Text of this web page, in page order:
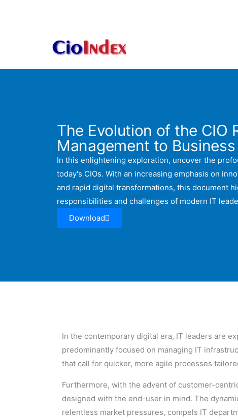
The Evolution of the CIO
Management to
In this enlightening exploration, uncover the
today's CIOs. With an increasing emphasis on
and rapid digital transformations, this document
responsibilities and challenges of modern IT
Download
In the contemporary digital era, IT leaders are
predominantly focused on managing IT
that call for quicker, more agile processes
Furthermore, with the advent of customer-
designed with the end-user in mind. The
relentless market pressures, compels IT